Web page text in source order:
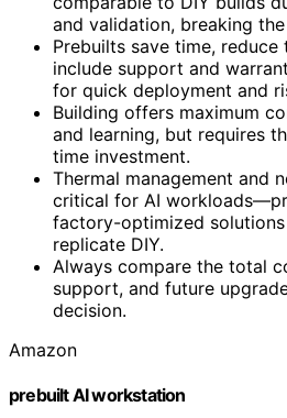
and validation, breaking
Prebuilts save time,
include support and
for quick deployment and
Building offers maximum
and learning, but requires
time investment.
Thermal management and
critical for AI
factory-optimized
replicate DIY.
Always compare the total
support, and future
decision.
Amazon
prebuilt AI workstation